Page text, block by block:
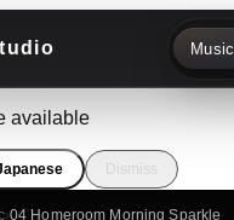
Music
available
Dismiss
›04 Homeroom Morning Sparkle